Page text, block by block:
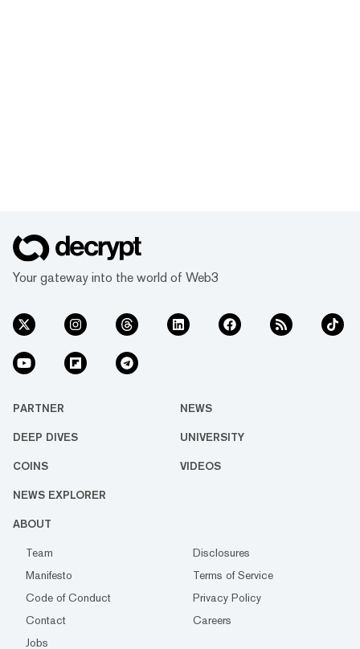
Your gateway into the world of Web3
PARTNER NEWS
DEEP DIVES UNIVERSITY
COINS VIDEOS
NEWS EXPLORER
ABOUT
Team
Disclosures
Manifesto
Terms of Service
Code of Conduct
Privacy Policy
Contact
Careers
Jobs